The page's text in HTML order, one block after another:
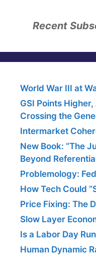
Recent
World War III at
GSI Points
Crossing the
Intermarket
New Book: “The
Beyond
Problemology:
How Tech Could
Price Fixing: The
Slow Layer
Is a Labor Day
Human Dynamic